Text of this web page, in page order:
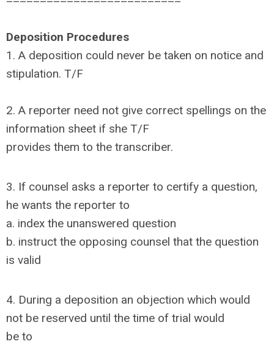
Deposition Procedures
1. A deposition could never be taken on notice and
stipulation. T/F
2. A reporter need not give correct spellings on the
information sheet if she T/F
provides them to the transcriber.
3. If counsel asks a reporter to certify a question,
he wants the reporter to
a. index the unanswered question
b. instruct the opposing counsel that the question
is valid
4. During a deposition an objection which would
not be reserved until the time of trial would
be to